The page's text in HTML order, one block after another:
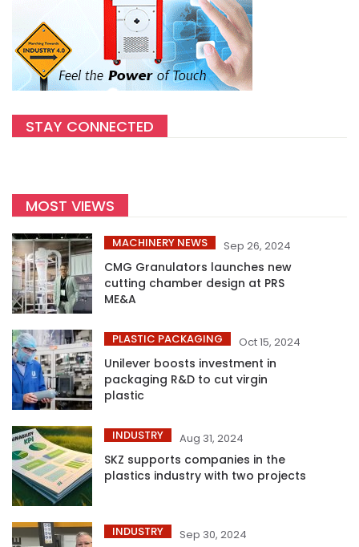
STAY CONNECTED
MOST VIEWS
MACHINERY NEWS Sep 26, 2024
CMG Granulators launches new
cutting chamber design at PRS
ME&A
PLASTIC PACKAGING Oct 15, 2024
Unilever boosts investment in
packaging R&D to cut virgin
plastic
INDUSTRY Aug 31, 2024
SKZ supports companies in the
plastics industry with two projects
INDUSTRY Sep 30, 2024